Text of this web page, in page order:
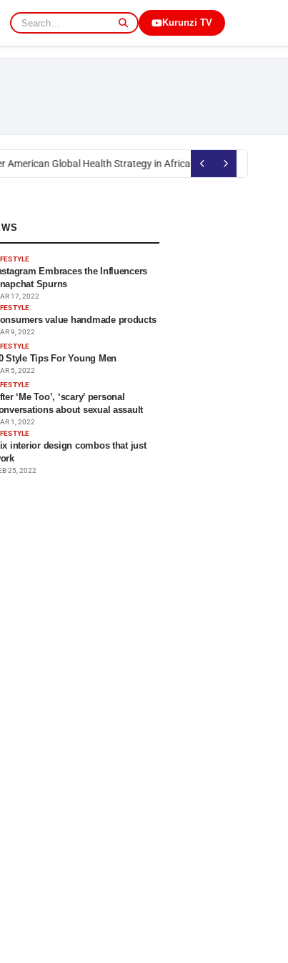
Kurunzi TV
Global Health Strategy in AfricaOkoth Obado: Former
Embraces the Influencers
Spurns
17, 2022
value handmade products
9, 2022
Style Tips For Young Men
5, 2022
‘Me Too’, ‘scary’ personal
about sexual assault
1, 2022
interior design combos that just
25, 2022